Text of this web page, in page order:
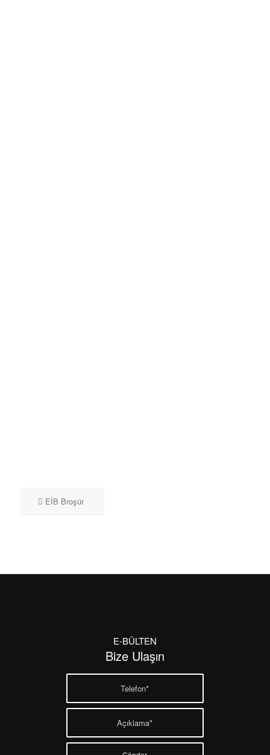
EİB Broşür
E-BÜLTEN
Bize Ulaşın